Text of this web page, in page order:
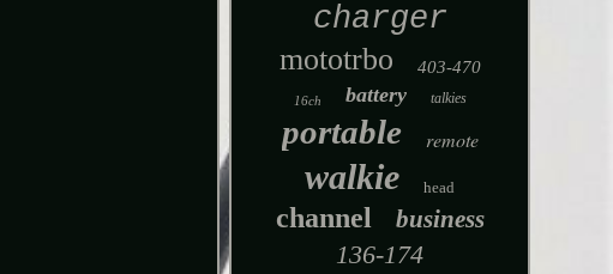
charger
mototrbo 403-470
16ch battery talkies
portable remote
walkie head
channel business
136-174